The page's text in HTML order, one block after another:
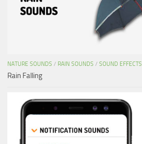
NATURE SOUNDS / RAIN SOUNDS / SOUND EFFECTS
Rain Falling